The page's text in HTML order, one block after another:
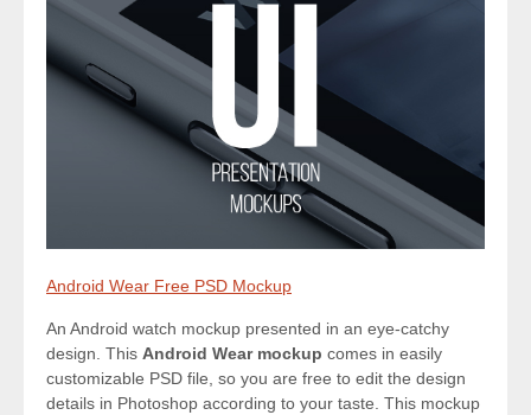
Android Wear Free PSD Mockup
An Android watch mockup presented in an eye-catchy
design. This Android Wear mockup comes in easily
customizable PSD file, so you are free to edit the design
details in Photoshop according to your taste. This mockup